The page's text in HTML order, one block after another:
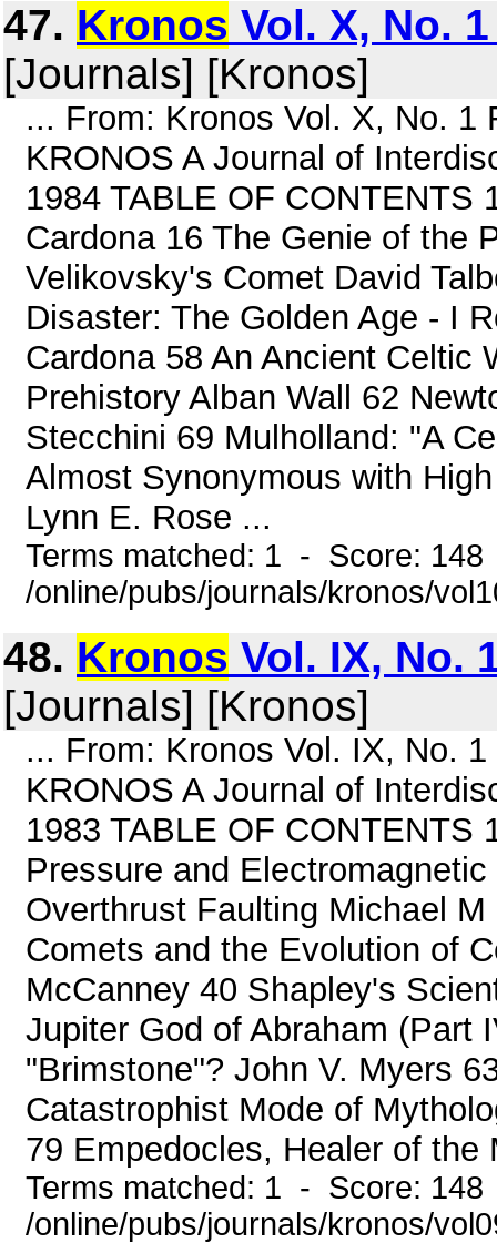
47. Kronos Vol. X, No.
[Journals] [Kronos]
... From: Kronos Vol. X, No. 1
KRONOS A Journal of
1984 TABLE OF CONTENTS
Cardona 16 The Genie of the
Velikovsky's Comet David
Disaster: The Golden Age - I
Cardona 58 An Ancient Celtic
Prehistory Alban Wall 62
Stecchini 69 Mulholland: "A
Almost Synonymous with
Lynn E. Rose ...
Terms matched: 1 - Score:
/online/pubs/journals/kronos/
48. Kronos Vol. IX, No.
[Journals] [Kronos]
... From: Kronos Vol. IX, No.
KRONOS A Journal of
1983 TABLE OF CONTENTS
Pressure and
Overthrust Faulting Michael
Comets and the Evolution of
McCanney 40 Shapley's
Jupiter God of Abraham (Part
"Brimstone"? John V. Myers
Catastrophist Mode of
79 Empedocles, Healer of the
Terms matched: 1 - Score:
/online/pubs/journals/kronos/